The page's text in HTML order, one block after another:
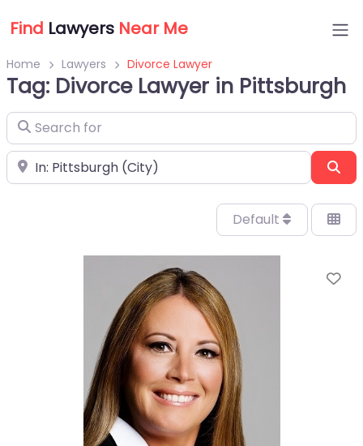
Find Lawyers Near Me
Home Lawyers Divorce Lawyer
Tag: Divorce Lawyer in Pittsburgh
Search for
Near
Default